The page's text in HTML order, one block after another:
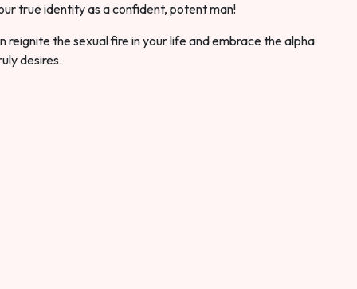
true identity as a confident, potent man!
reignite the sexual fire in your life and embrace the alpha
desires.